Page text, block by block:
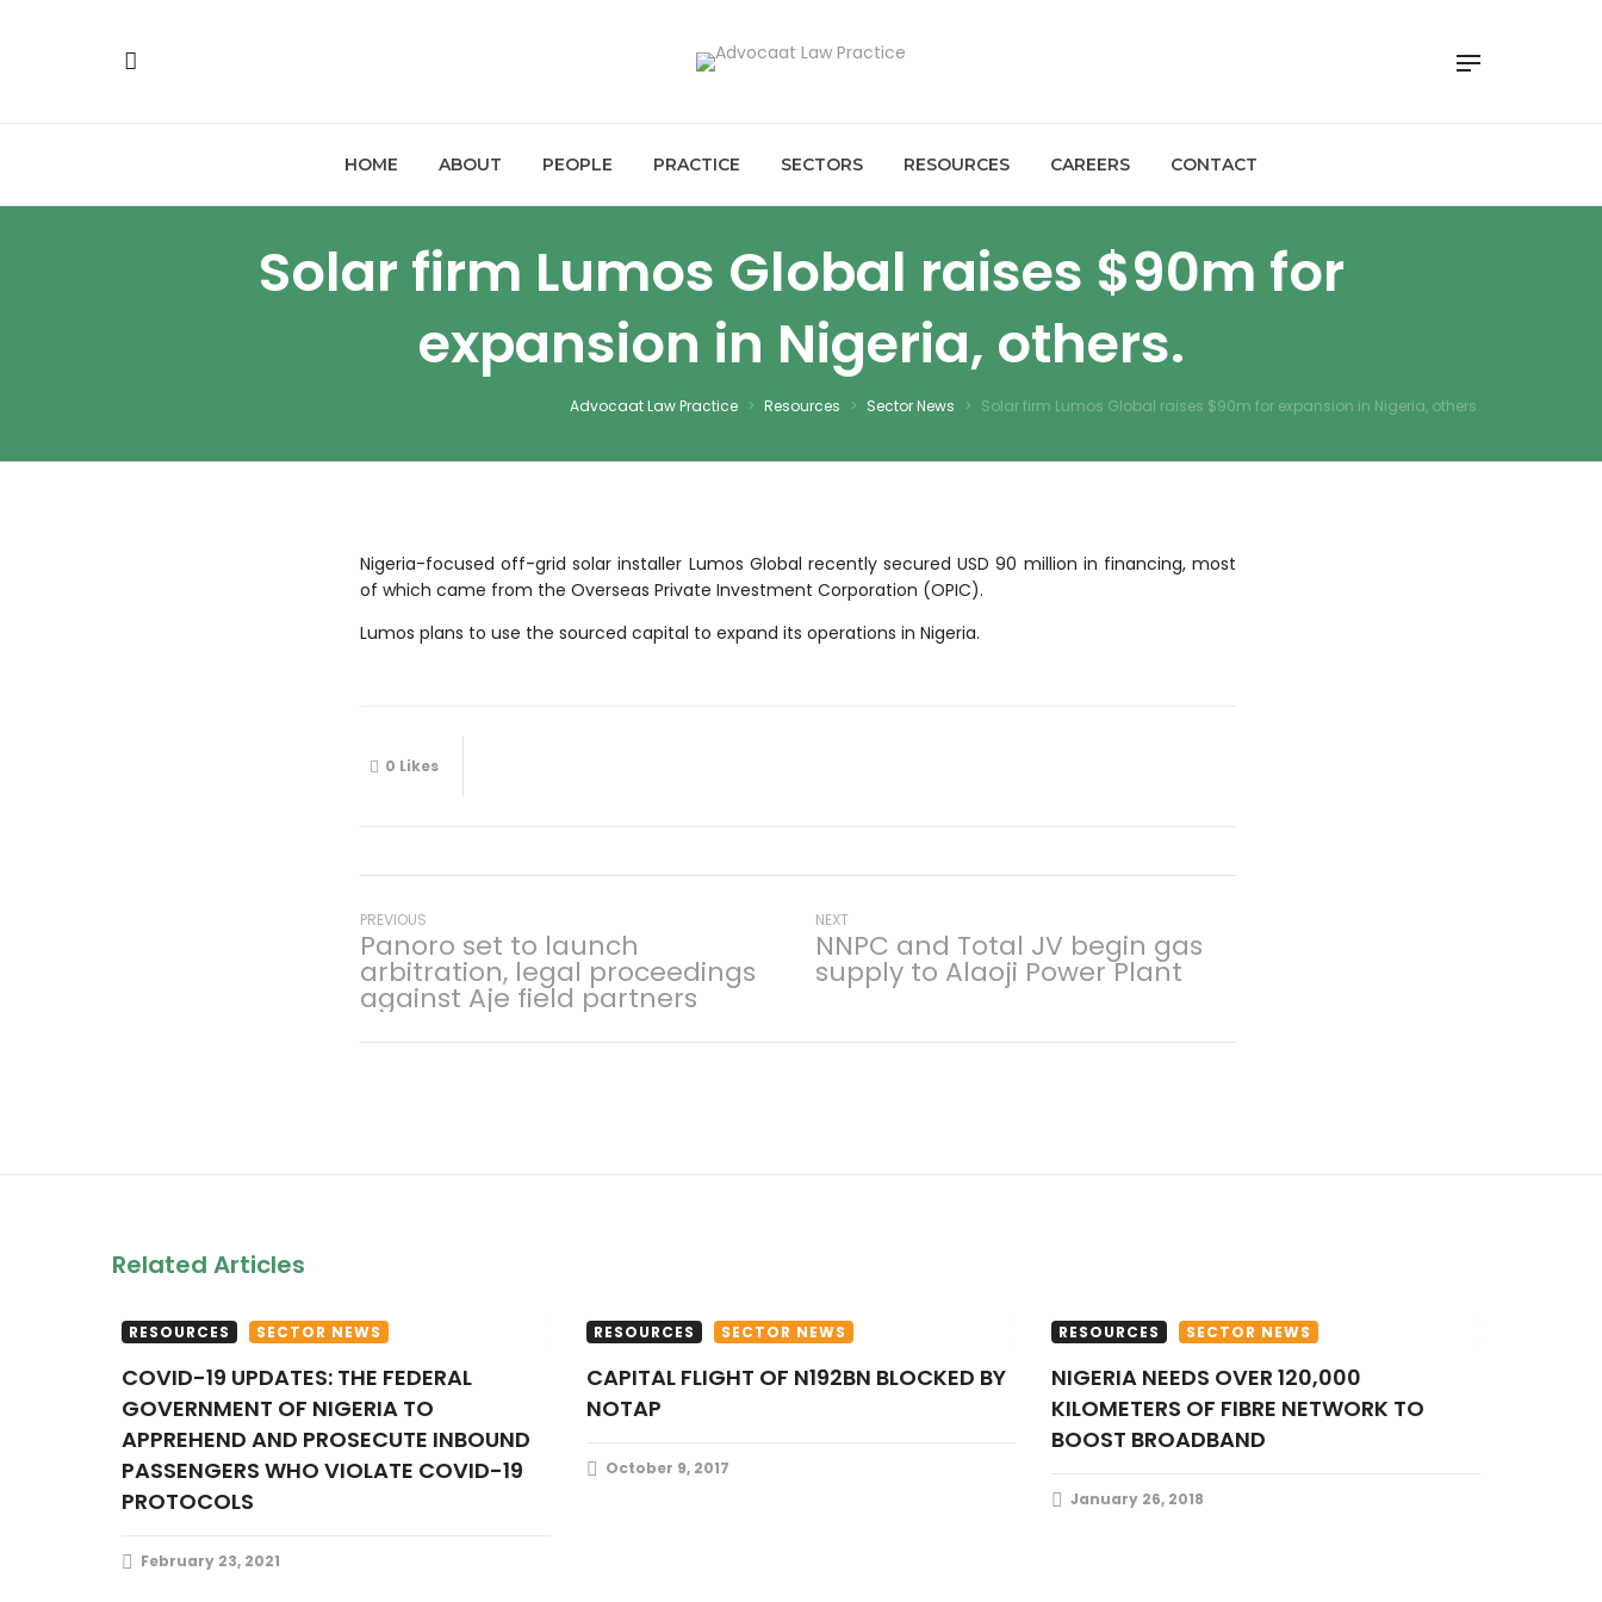
HOME ABOUT PEOPLE PRACTICE SECTORS RESOURCES CAREERS CONTACT
Solar firm Lumos Global raises $90m for
expansion in Nigeria, others.
Advocaat Law Practice > Resources > Sector News > Solar firm Lumos Global raises $90m for expansion in Nigeria, others.
Nigeria-focused off-grid solar installer Lumos Global recently secured USD 90 million in financing, most
of which came from the Overseas Private Investment Corporation (OPIC).
Lumos plans to use the sourced capital to expand its operations in Nigeria.
0 Likes
Post
navigation
PREVIOUS
post:
Panoro set to launch
arbitration, legal proceedings
against Aje field partners
NEXT
post:
NNPC and Total JV begin gas
supply to Alaoji Power Plant
Related Articles
RESOURCES SECTOR NEWS
COVID-19 UPDATES: THE FEDERAL
GOVERNMENT OF NIGERIA TO
APPREHEND AND PROSECUTE INBOUND
PASSENGERS WHO VIOLATE COVID-19
PROTOCOLS
February 23, 2021
RESOURCES SECTOR NEWS
CAPITAL FLIGHT OF N192BN BLOCKED BY
NOTAP
October 9, 2017
RESOURCES SECTOR NEWS
NIGERIA NEEDS OVER 120,000
KILOMETERS OF FIBRE NETWORK TO
BOOST BROADBAND
January 26, 2018